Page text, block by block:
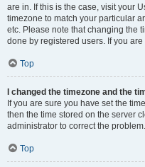
are in. If this is the case, visit your
timezone to match your particular
etc. Please note that changing the
done by registered users. If you
Top
I changed the timezone and the
If you are sure you have set the
then the time stored on the server
administrator to correct the problem.
Top